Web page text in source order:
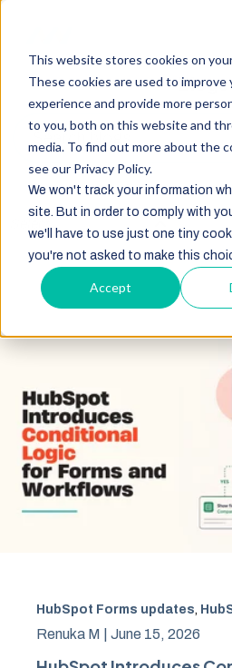
This website stores cookies on
These cookies are used to
experience and provide more
to you, both on this website and
media. To find out more about the
see our Privacy Policy.
We won't track your information
site. But in order to comply with
we'll have to use just one tiny
you're not asked to make this
Accept
Blogs
HubSpot Forms updates, HubSpot
Renuka M | June 15, 2026